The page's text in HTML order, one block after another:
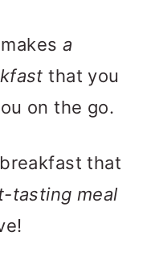
a
that you
on the go.
that
tasting meal